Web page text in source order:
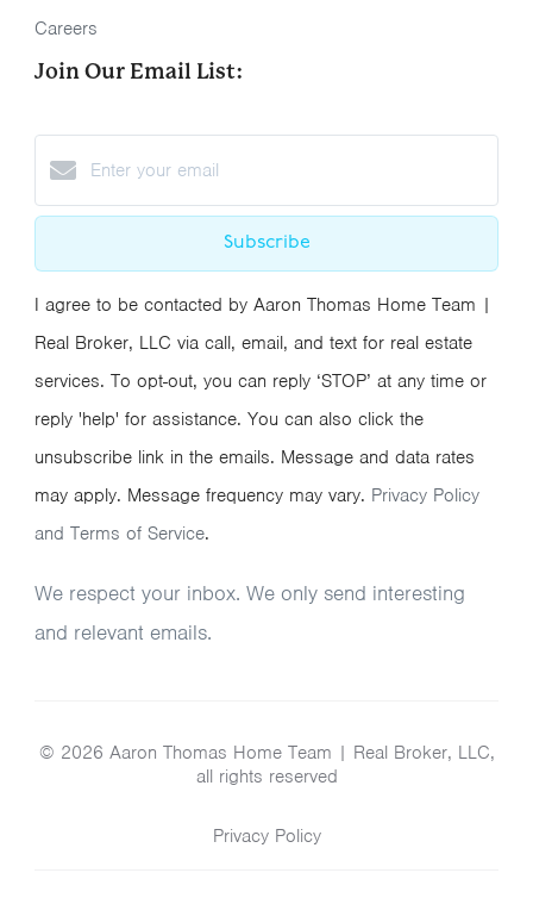
Careers
Join Our Email List:
Subscribe
I agree to be contacted by Aaron Thomas Home Team |
Real Broker, LLC via call, email, and text for real estate
services. To opt-out, you can reply ‘STOP’ at any time or
reply 'help' for assistance. You can also click the
unsubscribe link in the emails. Message and data rates
may apply. Message frequency may vary. Privacy Policy
and Terms of Service.
We respect your inbox. We only send interesting
and relevant emails.
© 2026 Aaron Thomas Home Team | Real Broker, LLC,
all rights reserved
Privacy Policy